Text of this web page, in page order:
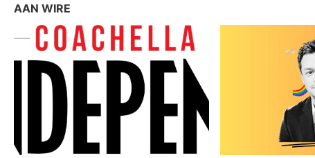
AAN WIRE